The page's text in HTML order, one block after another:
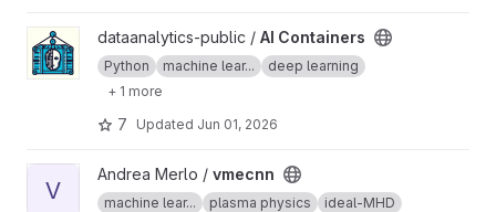
View AI Containers project
dataanalytics-public / AI Containers
Python machine lear...
deep learning
+ 1 more
7 Updated Jun 01, 2026
View vmecnn project
V
Andrea Merlo / vmecnn
machine lear... plasma physics
ideal-MHD